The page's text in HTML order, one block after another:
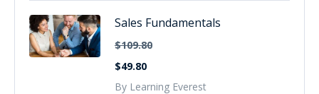
Sales Fundamentals
$109.80
$49.80
By Learning Everest